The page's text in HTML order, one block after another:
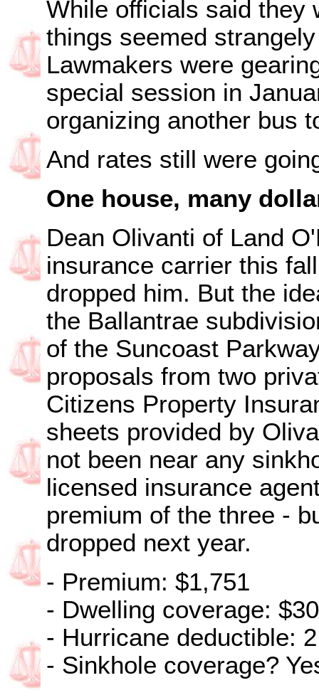
While officials said they
things seemed
Lawmakers were
special session in
organizing another bus
And rates still were
One house, many
Dean Olivanti of Land
insurance carrier this
dropped him. But the
the Ballantrae
of the Suncoast
proposals from two
Citizens Property
sheets provided by
not been near any
licensed insurance
premium of the three -
dropped next year.
- Premium: $1,751
- Dwelling coverage:
- Hurricane deductible:
- Sinkhole coverage?